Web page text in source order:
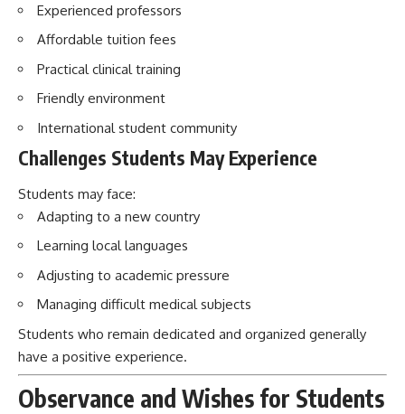
Experienced professors
Affordable tuition fees
Practical clinical training
Friendly environment
International student community
Challenges Students May Experience
Students may face:
Adapting to a new country
Learning local languages
Adjusting to academic pressure
Managing difficult medical subjects
Students who remain dedicated and organized generally
have a positive experience.
Observance and Wishes for Students